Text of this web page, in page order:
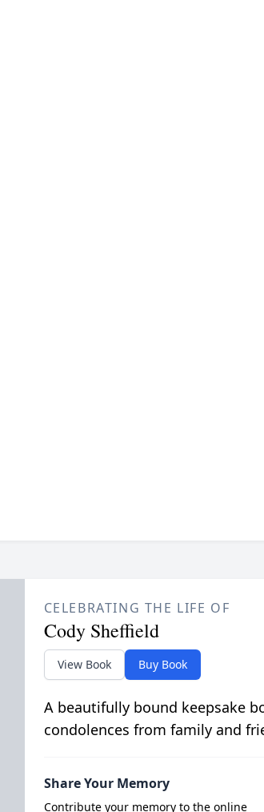
CELEBRATING THE LIFE OF
Cody Sheffield
View Book Buy Book
A beautifully bound keepsake
condolences from family and
Share Your Memory
Contribute your memory to the online